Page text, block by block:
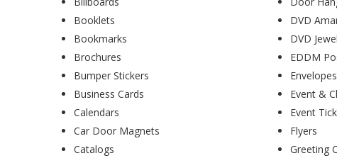
Booklets
Bookmarks
Brochures
Bumper Stickers
Business Cards
Calendars
Car Door Magnets
Catalogs
DVD
DVD
EDDM
Envelopes
Event &
Event
Flyers
Greeting